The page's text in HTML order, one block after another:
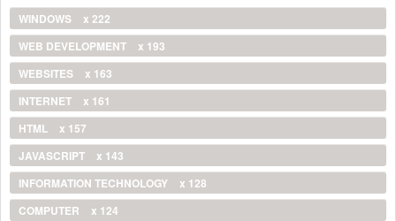
WINDOWS
x 222
WEB DEVELOPMENT
x 193
WEBSITES
x 163
INTERNET
x 161
HTML
x 157
JAVASCRIPT
x 143
INFORMATION TECHNOLOGY
x 128
COMPUTER
x 124